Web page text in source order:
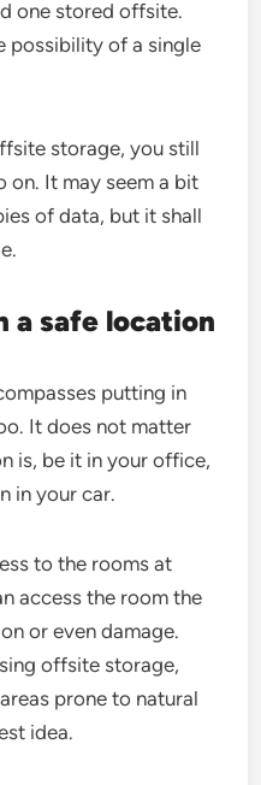
one stored offsite.
possibility of a single
storage, you still
on. It may seem a bit
of data, but it shall
a safe location
putting in
It does not matter
is, be it in your office,
in your car.
to the rooms at
access the room the
or even damage.
offsite storage,
prone to natural
idea.